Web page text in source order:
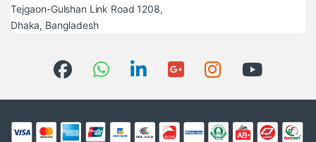
Tejgaon-Gulshan Link Road 1208,
Dhaka, Bangladesh